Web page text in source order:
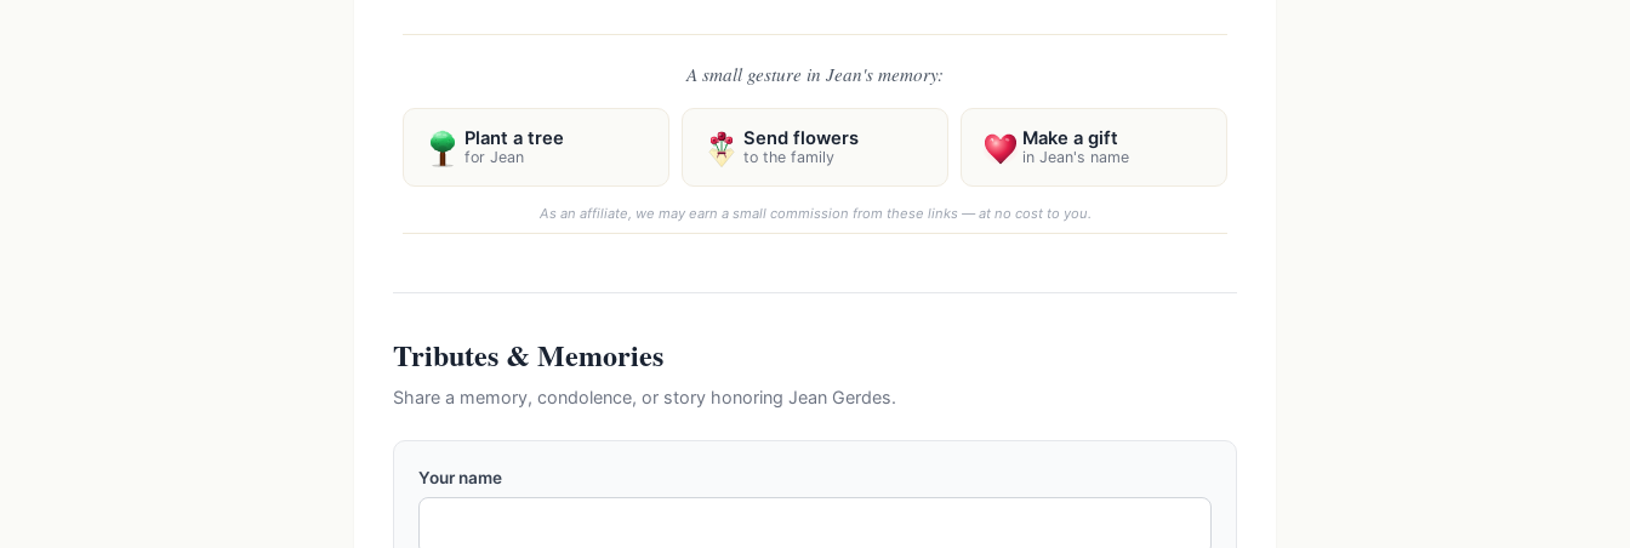
A small gesture in Jean's memory:
Plant a tree
for Jean
Send flowers
to the family
Make a gift
in Jean's name
As an affiliate, we may earn a small commission from these links — at no cost to you.
Tributes & Memories
Share a memory, condolence, or story honoring Jean Gerdes.
Your name